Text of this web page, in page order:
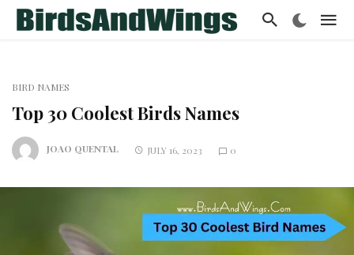
BIRD NAMES
Top 30 Coolest Birds Names
JOAO QUENTAL JULY 16, 2023 0